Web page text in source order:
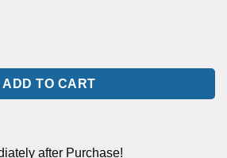
Instant Download quantity
ADD TO CART
after Purchase!